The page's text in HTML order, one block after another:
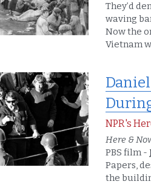
They’d
waving
Now the
Vietnam
NPR's
Here &
PBS film -
Papers,
the